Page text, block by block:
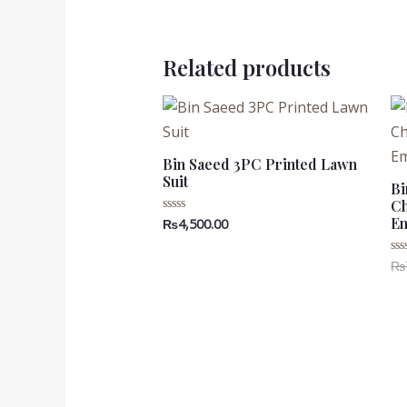
Related products
Bin Saeed 3PC Printed Lawn
Suit
Rated
₨4,500.00
₨